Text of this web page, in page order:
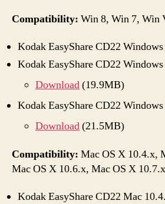
Compatibility: Win 8, Win 7, Win
Kodak EasyShare CD22
Kodak EasyShare CD22
Download(19.9MB)
Kodak EasyShare CD22
Download(21.5MB)
Compatibility: Mac OS X 10.4.x,
Mac OS X 10.6.x, Mac OS X 10.7.x
Kodak EasyShare CD22 Mac